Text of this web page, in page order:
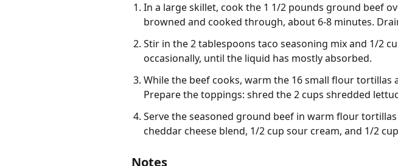
In a large skillet, cook the 1 1/2 pounds ground beef
browned and cooked through, about 6-8 minutes.
Stir in the 2 tablespoons taco seasoning mix and 1/2
occasionally, until the liquid has mostly absorbed.
While the beef cooks, warm the 16 small flour
Prepare the toppings: shred the 2 cups shredded
Serve the seasoned ground beef in warm flour
cheddar cheese blend, 1/2 cup sour cream, and 1/2
Notes